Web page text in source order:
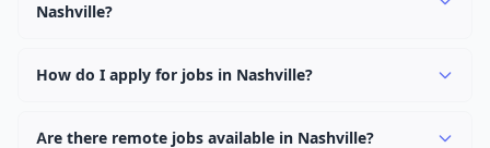
Nashville?
contract, and internship positions.
How do I apply for jobs in Nashville?
"Apply" button to visit the employer's application page.
Are there remote jobs available in Nashville?